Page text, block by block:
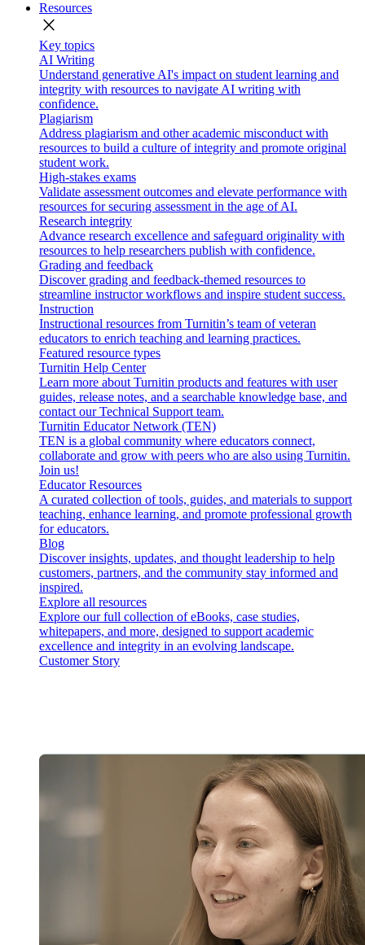
Resources
close
Key topics
AI Writing
Understand generative AI's impact on student learning and
integrity with resources to navigate AI writing with
confidence.
Plagiarism
Address plagiarism and other academic misconduct with
resources to build a culture of integrity and promote original
student work.
High-stakes exams
Validate assessment outcomes and elevate performance with
resources for securing assessment in the age of AI.
Research integrity
Advance research excellence and safeguard originality with
resources to help researchers publish with confidence.
Grading and feedback
Discover grading and feedback-themed resources to
streamline instructor workflows and inspire student success.
Instruction
Instructional resources from Turnitin’s team of veteran
educators to enrich teaching and learning practices.
Featured resource types
Turnitin Help Center
Learn more about Turnitin products and features with user
guides, release notes, and a searchable knowledge base, and
contact our Technical Support team.
Turnitin Educator Network (TEN)
TEN is a global community where educators connect,
collaborate and grow with peers who are also using Turnitin.
Join us!
Educator Resources
A curated collection of tools, guides, and materials to support
teaching, enhance learning, and promote professional growth
for educators.
Blog
Discover insights, updates, and thought leadership to help
customers, partners, and the community stay informed and
inspired.
Explore all resources
Explore our full collection of eBooks, case studies,
whitepapers, and more, designed to support academic
excellence and integrity in an evolving landscape.
Customer Story